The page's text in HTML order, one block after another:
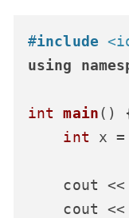
#include
using
int main()
int x =
    cout <<
    cout <<